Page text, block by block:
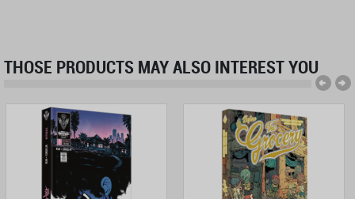
THOSE PRODUCTS MAY ALSO INTEREST YOU